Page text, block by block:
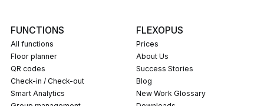
FUNCTIONS
All functions
Floor planner
QR codes
Check-in / Check-out
Smart Analytics
FLEXOPUS
Prices
About Us
Success Stories
Blog
New Work Glossary